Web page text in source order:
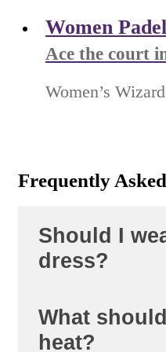
Women
Ace the court
Women’s
Frequently
Should I
dress?
A skirt with
low lunges --
What
heat?